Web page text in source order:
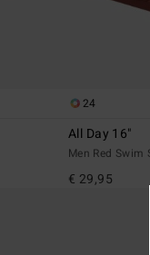
24
All Day 16"
Men Red Swim
€ 29,95